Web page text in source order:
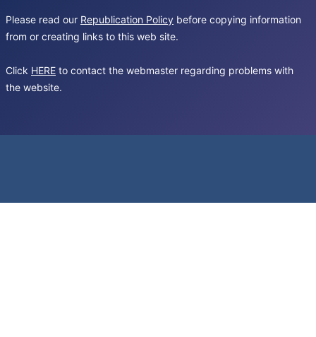
Please read our Republication Policy before copying information
from or creating links to this web site.
Click HERE to contact the webmaster regarding problems with
the website.